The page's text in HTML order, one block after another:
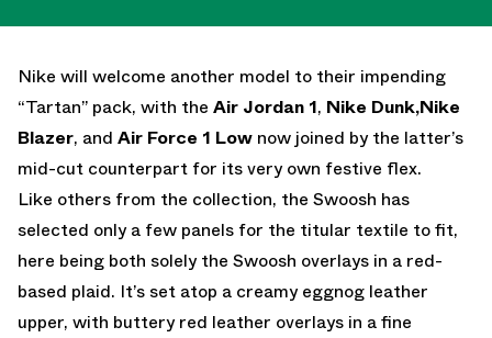
Nike will welcome another model to their impending
“Tartan” pack, with the Air Jordan 1, Nike Dunk,Nike
Blazer, and Air Force 1 Low now joined by the latter’s
mid-cut counterpart for its very own festive flex.
Like others from the collection, the Swoosh has
selected only a few panels for the titular textile to fit,
here being both solely the Swoosh overlays in a red-
based plaid. It’s set atop a creamy eggnog leather
upper, with buttery red leather overlays in a fine